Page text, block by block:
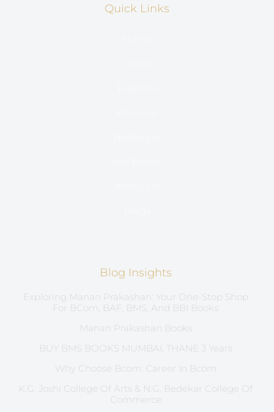
Quick Links
Blog Insights
Exploring Manan Prakashan: Your One-Stop Shop
For BCom, BAF, BMS, And BBI Books
Manan Prakashan Books
BUY BMS BOOKS MUMBAI, THANE 3 Years
Why Choose Bcom: Career In Bcom
K.G. Joshi College Of Arts & N.G. Bedekar College Of
Commerce